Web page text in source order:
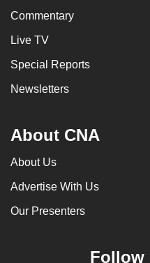
Commentary
Live TV
Special Reports
Newsletters
About CNA
About Us
Advertise With Us
Our Presenters
Follow